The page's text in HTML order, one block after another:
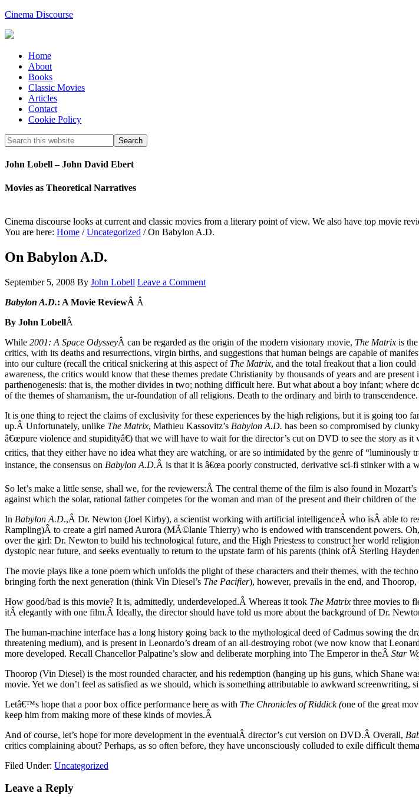
Cinema Discourse
Home
About
Books
Classic Movies
Articles
Contact
Cookie Policy
John Lobell – John David Ebert
Movies as Theoretical Narratives
Cinema discourse looks at current and classic movies from a literary point of view. We also have top movie
You are here: Home / Uncategorized /On Babylon A.D.
On Babylon A.D.
September 5, 2008 By John Lobell Leave a Comment
Babylon A.D.: A Movie ReviewÂ Â
By John LobellÂ
While 2001: A Space OdysseyÂ can be regarded as the origin of the modern visionary movie, The Matrix is
critics, with its deaths and resurrections, virgin births, and suggestions that human beings are capable of
into our culture (recall the critical snickering at this aspect of The Matrix, and the total freakout that a lion
awareness, the critics would know that these themes predate Christianity by thousands of years and are
parthenogenesis: that is, the mother divides in two; nothing difficult here. But what about a boy infant; where
of the themes of shamanism, the ur-foundation of all religions. Death to the ordinary and birth to
It is one thing to reject the claims of exclusivity for these experiences by the high religions, but it is going too
up.Â Unfortunately, unlike The Matrix, Mathieu Kassovitz’s Babylon A.D. has been so compromised by
â€œpure violence and stupidityâ€) that we will have to wait for the director’s cut on DVD to see the story as
critics, that they either have no idea what they are watching, or are so intimidated by the genre of “luminously
instance, the consensus on Babylon A.D.Â is that it is â€œa poorly constructed, derivative sci-fi stinker with a
So let’s make a little sense, shall we, for the reviewers:Â The central theme of the film is also found in Mozart’s
against which the solar, rational father competes for the woman and man of the present and their children of
In Babylon A.D.,Â Dr. Newton (Joel Kirby), a scientist working with artificial intelligenceÂ who isÂ able to
Rampling)Â to create a girl named Aurora (MÃ©lanie Thierry) who is endowed with transcendent powers.
over the girl: Dr. Newton to build his technological future, and the High Priestess to construct her world
dystopic near future, and seeks eventually to return to the upstate farm of his parents (think ofÂ Sterling
The movie plays like a tone poem which unfolds the plight of these characters and their themes, with the
bringing forth the next generation (think Vin Diesel’s The Pacifier), however, prevails in the end, and
How good/bad is this movie? It is, admittedly, underdeveloped.Â Whereas it took The Matrix three movies to
itÂ elegantly with one film.Â Ideally, the director should have told us more about the background of Dr.
The human-machine interface has a long history going back to the mythological deed of Cadmus sowing the
threatening medium), and is present in Leonardo’s dream of an all-destroying robot (we now know that
more developed. Recall Chancellor Palpatine’s slow and deliberate morphing into The Emperor in theÂ Star
Thoorop (Vin Diesel) is the most rounded character, and his redemption (hanging up his guns, which Shane
movie. Yet we don’t feel as satisfied as we should, which is something attributable to awkward screenwriting,
Letâ€™s hope that a poor box office performance here as with The Chronicles of Riddick (one of the great
keep him from making more of these kinds of movies.Â
And of course, let’s hope for more development in the eventualÂ director’s cut version on DVD.Â Overall,
critics complaining about? Perhaps, as so often before, they have unconsciously colluded to exile difficult
Filed Under: Uncategorized
Leave a Reply